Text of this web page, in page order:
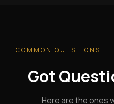
COMMON QUESTIONS
Got
Here are the ones